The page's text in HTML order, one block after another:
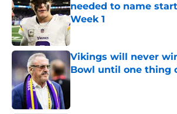
needed to name
Week 1
Published by on Invalid Date
Vikings will never
Bowl until one thing
Published by on Invalid Date